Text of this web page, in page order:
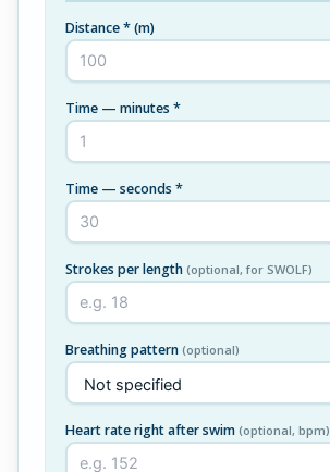
Distance *(m)
Time — minutes *
Time — seconds *
Strokes per length (optional, for SWOLF)
Breathing pattern (optional)
Heart rate right after swim (optional, bpm)